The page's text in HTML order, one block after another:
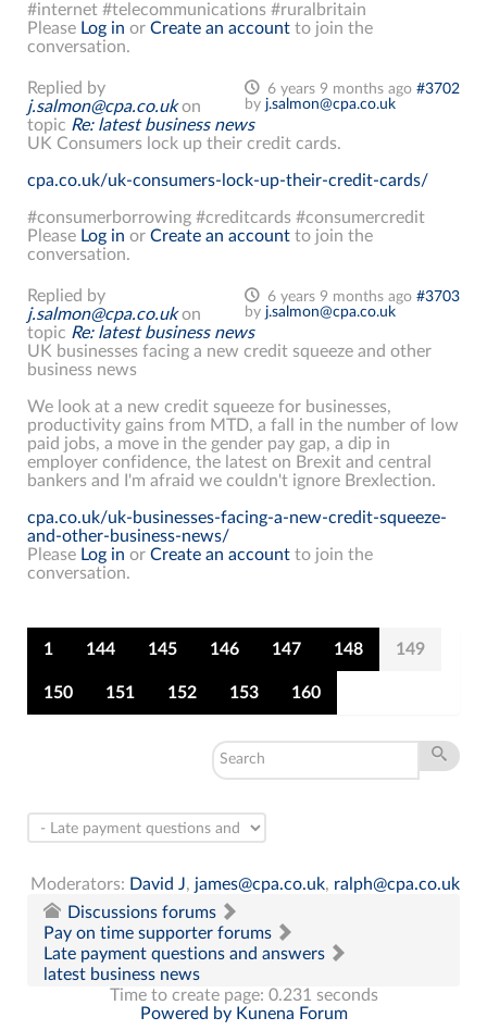
#internet #telecommunications #ruralbritain
Please Log in or Create an account to join the
conversation.
6 years 9 months ago #3702
by j.salmon@cpa.co.uk
Replied by
j.salmon@cpa.co.ukon
topic Re: latest business news
UK Consumers lock up their credit cards.
cpa.co.uk/uk-consumers-lock-up-their-credit-cards/
#consumerborrowing #creditcards #consumercredit
Please Log in or Create an account to join the
conversation.
6 years 9 months ago #3703
by j.salmon@cpa.co.uk
Replied by
j.salmon@cpa.co.ukon
topic Re: latest business news
UK businesses facing a new credit squeeze and other
business news
We look at a new credit squeeze for businesses,
productivity gains from MTD, a fall in the number of low
paid jobs, a move in the gender pay gap, a dip in
employer confidence, the latest on Brexit and central
bankers and I'm afraid we couldn't ignore Brexlection.
cpa.co.uk/uk-businesses-facing-a-new-credit-squeeze-
and-other-business-news/
Please Log in or Create an account to join the
conversation.
1 144 145 146 147 148 149
150 151 152 153 160
Moderators: David J, james@cpa.co.uk, ralph@cpa.co.uk
Discussions forums
Pay on time supporter forums
Late payment questions and answers
latest business news
Time to create page: 0.231 seconds
Powered by Kunena Forum